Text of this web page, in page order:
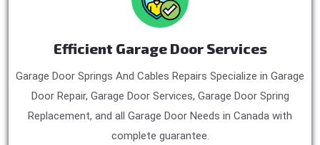
Efficient Garage Door Services
Garage Door Springs And Cables Repairs Specialize in Garage
Door Repair, Garage Door Services, Garage Door Spring
Replacement, and all Garage Door Needs in Canada with
complete guarantee.